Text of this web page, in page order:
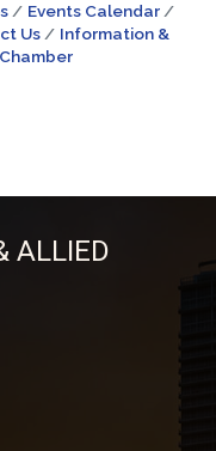
Events Calendar
Us
Information &
ALLIED